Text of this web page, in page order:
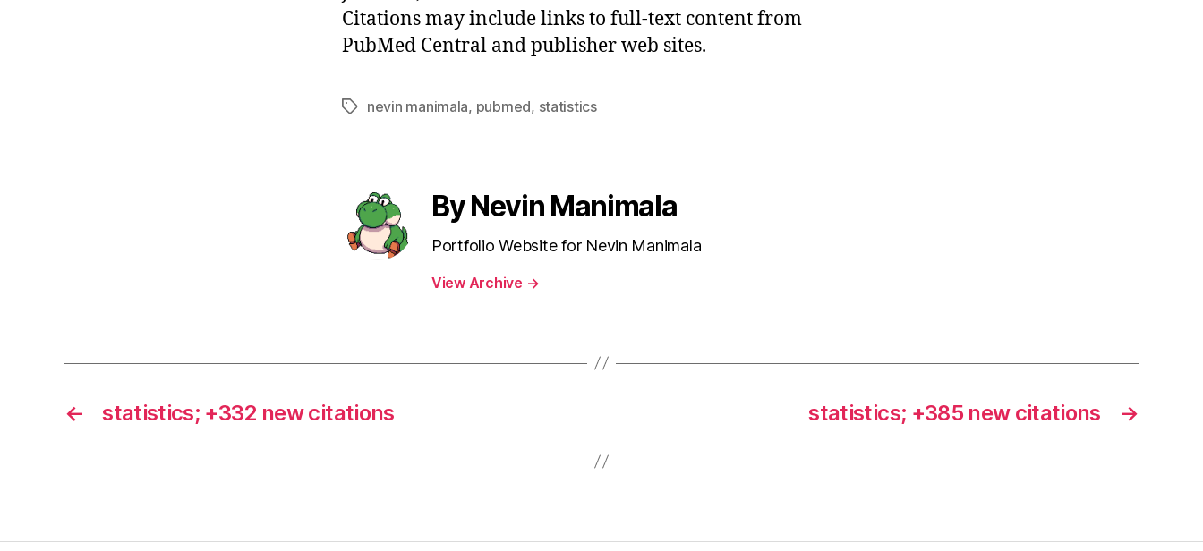
Citations may include links to full-text content from
PubMed Central and publisher web sites.
Tagsnevin manimala, pubmed, statistics
By Nevin Manimala
Portfolio Website for Nevin Manimala
View Archive →
← statistics; +332 new citations →
statistics; +385 new citations